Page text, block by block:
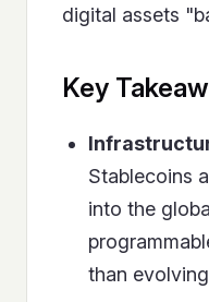
digital assets
Key
Stablecoins
into the
than